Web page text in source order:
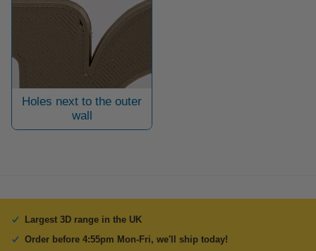
Holes next to the outer
wall
Largest 3D range in the UK
Order before 4:55pm Mon-Fri, we'll ship today!